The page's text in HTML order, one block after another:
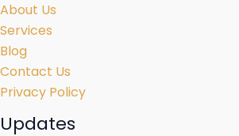
About Us
Services
Blog
Contact Us
Privacy Policy
Updates